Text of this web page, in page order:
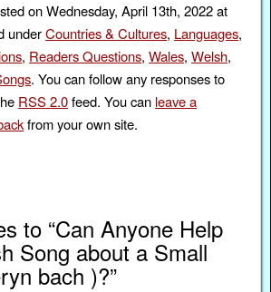
on Wednesday, April 13th, 2022 at
underCountries & Cultures, Languages,
, Readers Questions,Wales,Welsh,
. You can follow any responses to
RSS 2.0feed. You can leave a
from your own site.
to “Can Anyone Help
Song about a Small
bach )?”